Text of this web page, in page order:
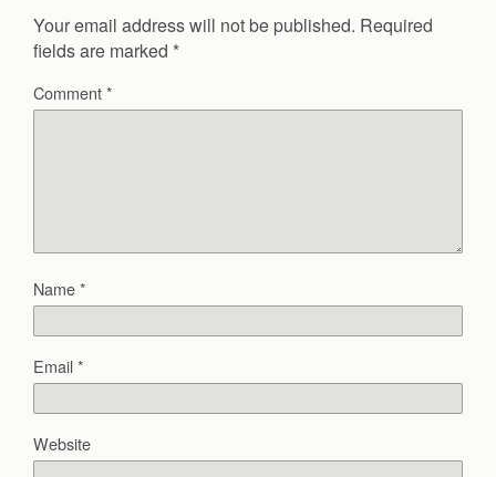
Your email address will not be published. Required
fields are marked *
Comment*
Name*
Email*
Website